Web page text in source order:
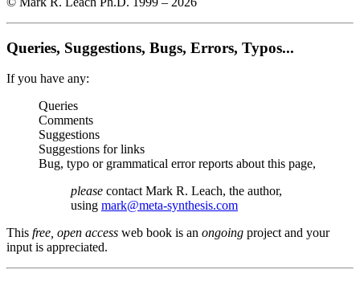
Queries, Suggestions, Bugs, Errors, Typos...
If you have any:
Queries
Comments
Suggestions
Suggestions for links
Bug, typo or grammatical error reports about this page,
please contact Mark R. Leach, the author,
using mark@meta-synthesis.com
This free, open access web book is an ongoing project and your
input is appreciated.